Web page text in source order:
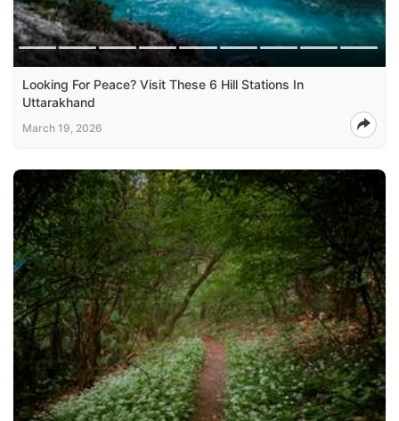
Looking For Peace? Visit These 6 Hill Stations In
Uttarakhand
March 19, 2026